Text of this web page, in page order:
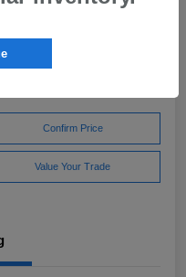
Confirm Price
Value Your Trade